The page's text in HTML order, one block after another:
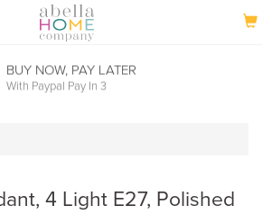
BUY NOW, PAY LATER
With Paypal Pay In 3
4 Light E27, Polished